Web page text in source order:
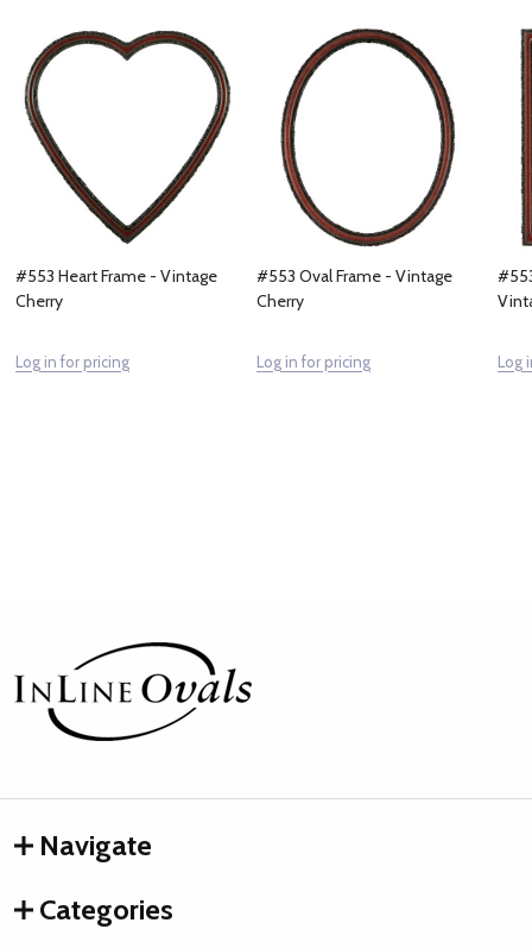
#553 Heart Frame - Vintage
Cherry
Log in for pricing
#553 Oval Frame - Vintage
Cherry
Log in for pricing Log
Footer
Start
Navigate
Categories